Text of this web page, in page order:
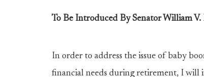
To Be Introduced By Senator William V.
In order to address the issue of baby
financial needs during retirement, I will